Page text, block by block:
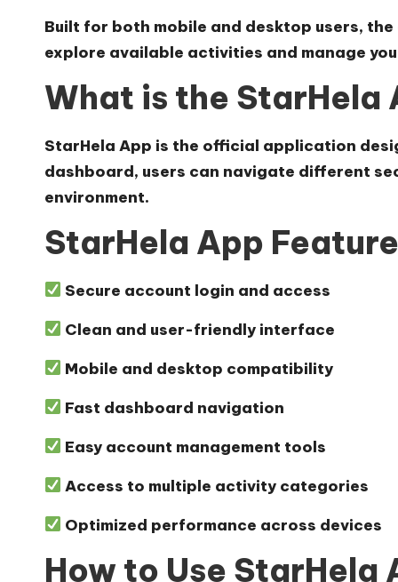
Built for both mobile and desktop users,
explore available activities and manage
What is the StarHela
StarHela App is the official application
dashboard, users can navigate different
environment.
StarHela App
Secure account login and access
Clean and user-friendly interface
Mobile and desktop compatibility
Fast dashboard navigation
Easy account management tools
Access to multiple activity categories
Optimized performance across devices
How to Use StarHela